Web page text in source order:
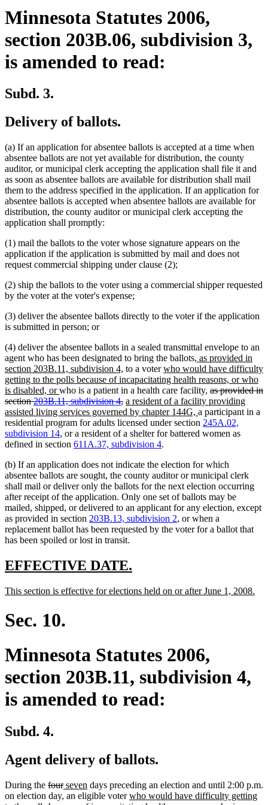
Minnesota Statutes 2006,
section 203B.06, subdivision 3,
is amended to read:
Subd. 3.
Delivery of ballots.
(a) If an application for absentee ballots is accepted at a time when
absentee ballots are not yet available for distribution, the county
auditor, or municipal clerk accepting the application shall file it and
as soon as absentee ballots are available for distribution shall mail
them to the address specified in the application. If an application for
absentee ballots is accepted when absentee ballots are available for
distribution, the county auditor or municipal clerk accepting the
application shall promptly:
(1) mail the ballots to the voter whose signature appears on the
application if the application is submitted by mail and does not
request commercial shipping under clause (2);
(2) ship the ballots to the voter using a commercial shipper requested
by the voter at the voter's expense;
(3) deliver the absentee ballots directly to the voter if the application
is submitted in person; or
(4) deliver the absentee ballots in a sealed transmittal envelope to an
agent who has been designated to bring the ballotsnew
text
begin
, as provided in
section 203B.11, subdivision 4, new
text
end
to a voternew
text
begin
who would have difficulty
getting to the polls because of incapacitating health reasons, or who
is disabled, ornew
text
end
who is a patient in a health care facility, deleted
text
begin
as provided in
section203B.11, subdivision 4,deleted
text
end
new
text
begin
a resident of a facility providing
assisted living services governed by chapter 144G, new
text
end
a participant in a
residential program for adults licensed under section 245A.02,
subdivision 14, or a resident of a shelter for battered women as
defined in section 611A.37, subdivision 4.
(b) If an application does not indicate the election for which
absentee ballots are sought, the county auditor or municipal clerk
shall mail or deliver only the ballots for the next election occurring
after receipt of the application. Only one set of ballots may be
mailed, shipped, or delivered to an applicant for any election, except
as provided in section 203B.13, subdivision 2, or when a
replacement ballot has been requested by the voter for a ballot that
has been spoiled or lost in transit.
new
begin
EFFECTIVE DATE.
end
new
begin
This section is effective for elections held on or after June 1, 2008.
Sec. 10.
Minnesota Statutes 2006,
section 203B.11, subdivision 4,
is amended to read:
Subd. 4.
Agent delivery of ballots.
During the deleted
text
fourdeleted
text
new
text
seven new
text
days preceding an election and until 2:00 p.m.
on election day, an eligible voternew
who would have difficulty getting